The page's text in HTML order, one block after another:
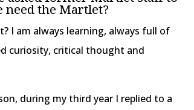
the Martlet?
I am always learning, always full of
curiosity, critical thought and
during my third year I replied to a